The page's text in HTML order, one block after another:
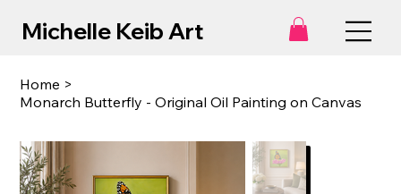
Michelle Keib Art
Home >
Monarch Butterfly - Original Oil Painting on Canvas